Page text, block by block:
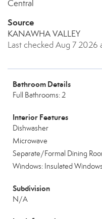
Central
Source
KANAWHA VALLEY
Last checked Aug 7 2026
Bathroom Details
Full Bathrooms: 2
Interior Features
Dishwasher
Microwave
Separate/Formal Dining
Windows: Insulated Windows
Subdivision
N/A